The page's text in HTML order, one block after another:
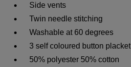
Side vents
Twin needle stitching
Washable at 60 degrees
3 self coloured button placket
50% polyester 50% cotton